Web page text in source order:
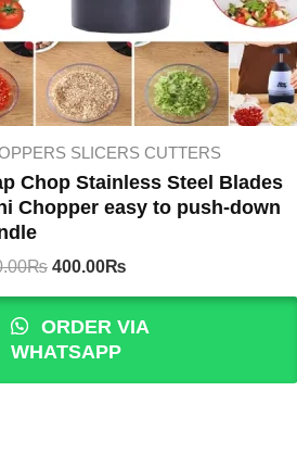
SLICERS CUTTERS
Chop Stainless Steel Blades
Chopper easy to push-down
₨ Original
500.00₨.
400.00₨
400.00₨.
ORDER VIA
WHATSAPP